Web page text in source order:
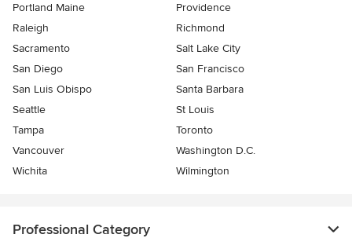
Portland Maine
Providence
Raleigh
Richmond
Sacramento
Salt Lake City
San Diego
San Francisco
San Luis Obispo
Santa Barbara
Seattle
St Louis
Tampa
Toronto
Vancouver
Washington D.C.
Wichita
Wilmington
Professional Category